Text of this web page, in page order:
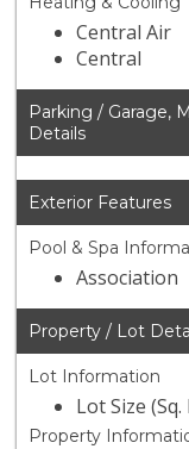
Central Air
Central
Parking / Garage,
Details
Exterior Features
Pool & Spa
Association
Property / Lot
Lot Information
Lot Size (Sq.
Property